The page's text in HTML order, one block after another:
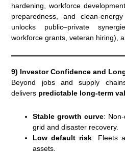
hardening, workforce
preparedness, and clean-
unlocks public–private
workforce grants, veteran hiring),
9) Investor Confidence and
Beyond jobs and supply
delivers predictable long-term
Stable growth curve:
grid and disaster recovery.
Low default risk: Fleets
assets.